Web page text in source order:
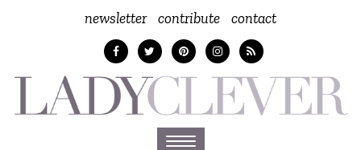
newsletter contribute contact
Toggle